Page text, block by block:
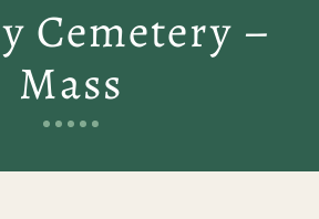
Cemetery –
Mass